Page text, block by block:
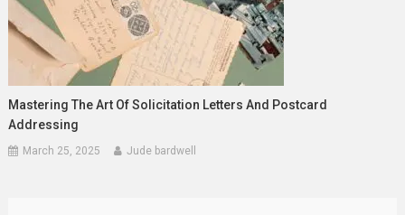
Mastering The Art Of Solicitation Letters And Postcard
Addressing
March 25, 2025 Jude bardwell